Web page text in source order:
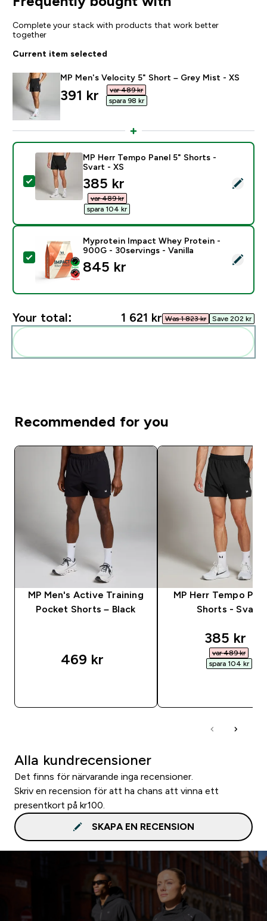
Complete your stack with products that work better
together
Current item selected
MP Men's Velocity 5" Short – Grey Mist - XS
discounted price
391 kr‎
var 489 kr‎
spara 98 kr‎
Select this product - MP Herr Tempo Panel 5" Shorts
MP Herr Tempo Panel 5" Shorts -
Svart - XS
discounted price
385 kr‎
var 489 kr‎
spara 104 kr‎
Select this product - Myprotein Impact Whey
Myprotein Impact Whey Protein -
900G - 30servings - Vanilla
845 kr‎
Your total: 1 621 kr‎ Was 1 823 kr‎ Save 202 kr‎
Recommended for you
MP Men's Active Training
Pocket Shorts – Black
469 kr‎
MP Herr Tempo
Shorts - Svart
385 kr‎
var 489 kr‎
spara 104 kr‎
Alla kundrecensioner
Det finns för närvarande inga recensioner.
Skriv en recension för att ha chans att vinna ett
presentkort på kr100.
SKAPA EN RECENSION